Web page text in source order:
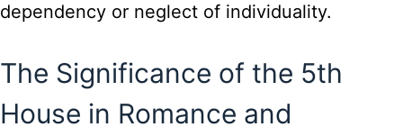
dependency or neglect of individuality.
The Significance of the 5th
House in Romance and